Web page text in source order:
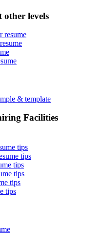
other levels
resume
& template
Facilities
tips
tips
tips
tips
tips
tips